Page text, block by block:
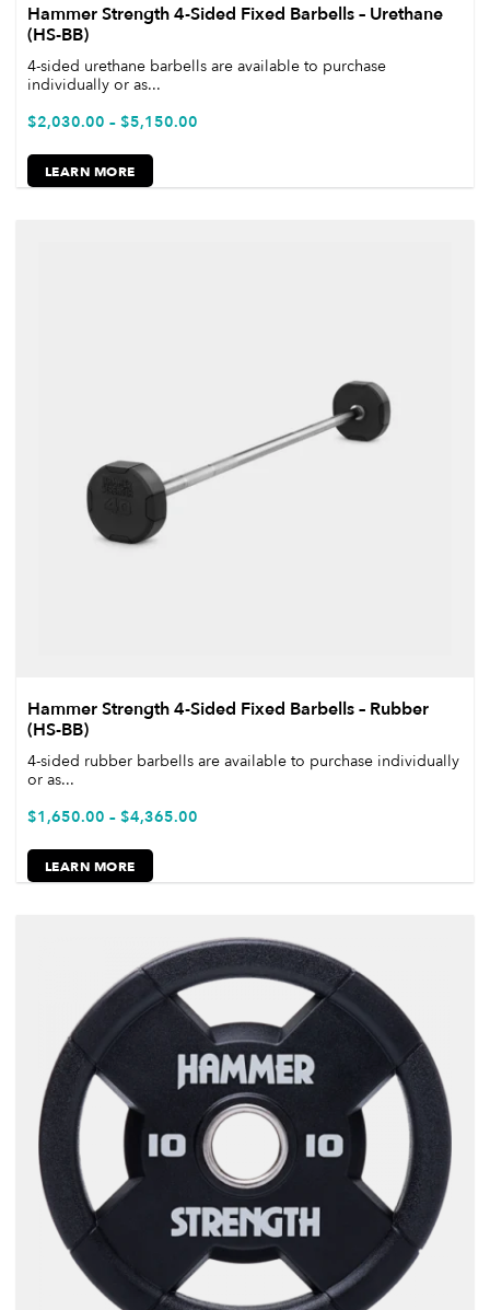
Hammer Strength 4-Sided Fixed Barbells – Urethane
(HS-BB)
4-sided urethane barbells are available to purchase
individually or as...
LEARN MORE
$2,030.00 – $5,150.00
Hammer Strength 4-Sided Fixed Barbells – Rubber
(HS-BB)
4-sided rubber barbells are available to purchase individually
or as...
LEARN MORE
$1,650.00 – $4,365.00